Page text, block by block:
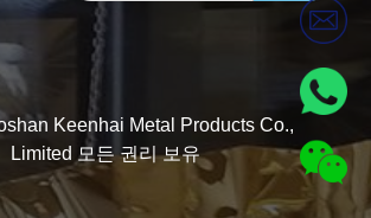
Keenhai Metal Products Co.,
Limited 모든 권리 보유